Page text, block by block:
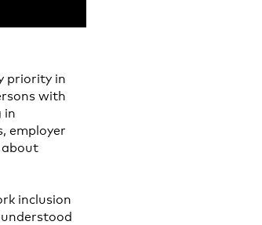
priority in
with
in
employer
inclusion